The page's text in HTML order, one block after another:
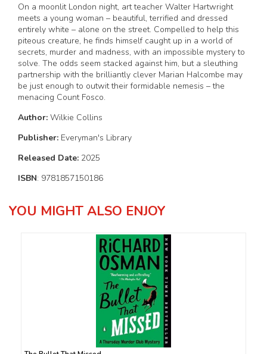
On a moonlit London night, art teacher Walter Hartwright
meets a young woman – beautiful, terrified and dressed
entirely white – alone on the street. Compelled to help this
piteous creature, he finds himself caught up in a world of
secrets, murder and madness, with an impossible mystery to
solve. The odds seem stacked against him, but a sleuthing
partnership with the brilliantly clever Marian Halcombe may
be just enough to outwit their formidable nemesis – the
menacing Count Fosco.
Author: Wilkie Collins
Publisher: Everyman's Library
Released Date: 2025
ISBN: 9781857150186
YOU MIGHT ALSO ENJOY